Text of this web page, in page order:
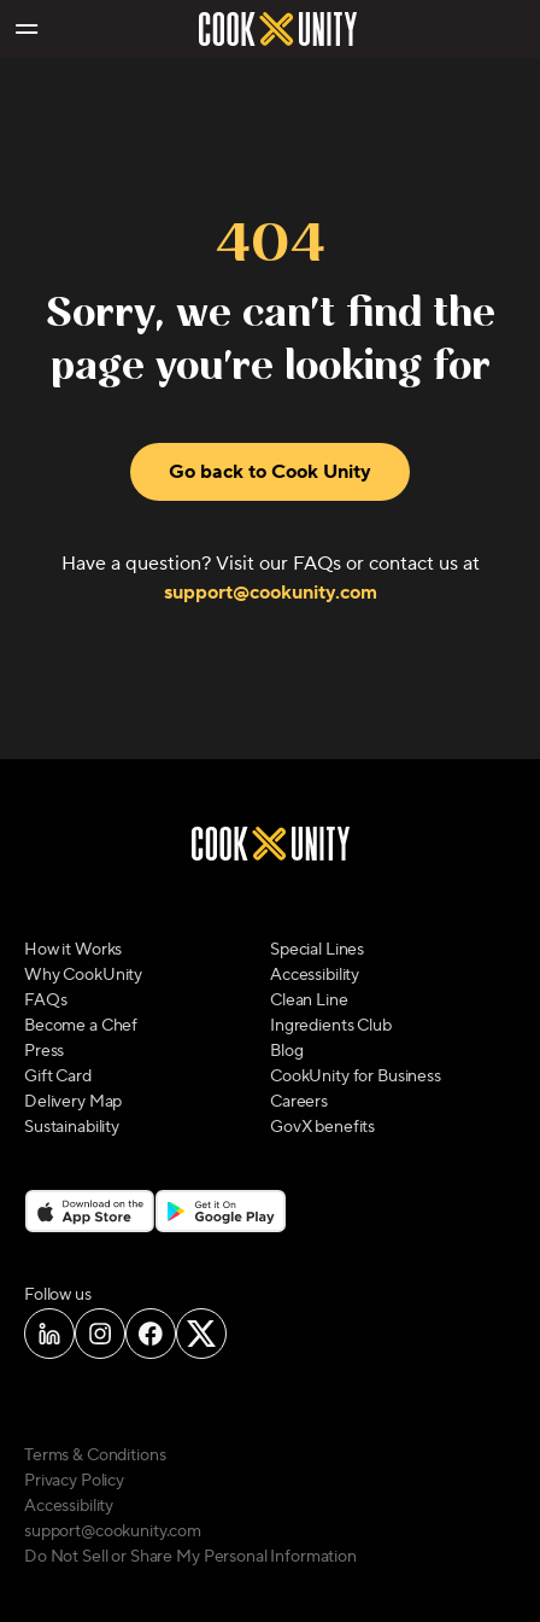
404
Sorry, we can't find the
page you're looking for
Go back to Cook Unity
Have a question? Visit our FAQs or contact us at
support@cookunity.com
How it Works
Why CookUnity
FAQs
Become a Chef
Press
Gift Card
Delivery Map
Sustainability
Special Lines
Accessibility
Clean Line
Ingredients Club
Blog
CookUnity for Business
Careers
GovX benefits
Follow uson social media
Terms & Conditions
Privacy Policy
Accessibility
support@cookunity.com
Do Not Sell or Share My Personal Information